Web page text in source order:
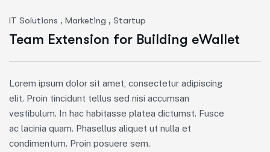
IT Solutions , Marketing , Startup
Team Extension for Building eWallet
Lorem ipsum dolor sit amet, consectetur adipiscing
elit. Proin tincidunt tellus sed nisi accumsan
vestibulum. In hac habitasse platea dictumst. Fusce
ac lacinia quam. Phasellus aliquet ut nulla et
condimentum. Proin posuere sem.